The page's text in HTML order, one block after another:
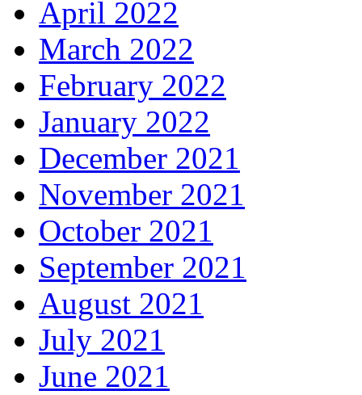
April 2022
March 2022
February 2022
January 2022
December 2021
November 2021
October 2021
September 2021
August 2021
July 2021
June 2021